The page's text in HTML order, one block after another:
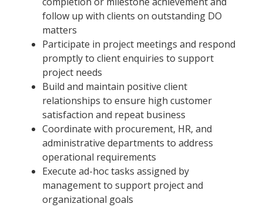
follow up with clients on outstanding DO
matters
Participate in project meetings and respond
promptly to client enquiries to support
project needs
Build and maintain positive client
relationships to ensure high customer
satisfaction and repeat business
Coordinate with procurement, HR, and
administrative departments to address
operational requirements
Execute ad-hoc tasks assigned by
management to support project and
organizational goals